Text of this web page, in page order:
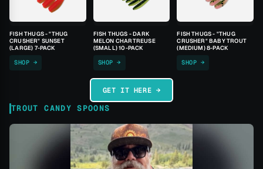
FISH THUGS - "THUG
CRUSHER" SUNSET
(LARGE) 7-PACK
SHOP →
FISH THUGS - DARK
MELON CHARTREUSE
(SMALL) 10-PACK
SHOP →
FISH THUGS - "THUG
CRUSHER" BABY TROUT
(MEDIUM) 8-PACK
SHOP →
GET IT HERE →
TROUT CANDY SPOONS